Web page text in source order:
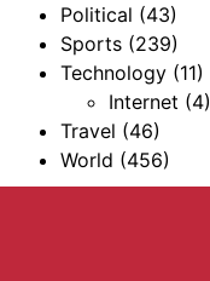
Political (43)
Sports (239)
Technology (11)
Internet (4)
Travel (46)
World (456)